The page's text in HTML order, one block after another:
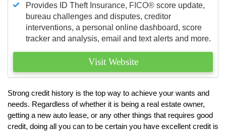
Provides ID Theft Insurance, FICO® score update,
bureau challenges and disputes, creditor
interventions, a personal online dashboard, score
tracker and analysis, email and text alerts and more.
Visit Website
Strong credit history is the top way to achieve your wants and
needs. Regardless of whether it is being a real estate owner,
getting a new auto lease, or any other things that requires good
credit, doing all you can to be certain you have excellent credit is